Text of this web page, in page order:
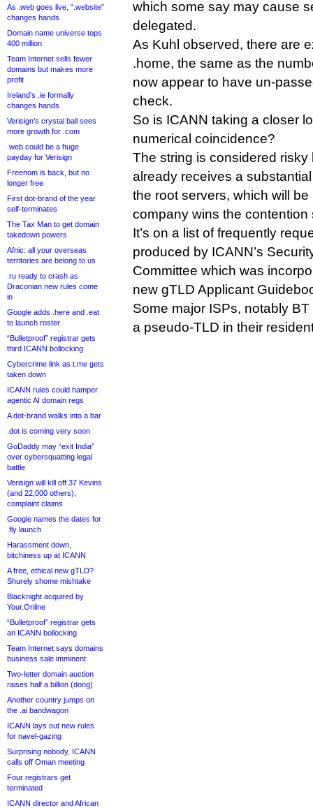
As .web goes live, “.website”
changes hands
Domain name universe tops
400 million
Team Internet sells fewer
domains but makes more
profit
Ireland’s .ie formally
changes hands
Verisign’s crystal ball sees
more growth for .com
.web could be a huge
payday for Verisign
Freenom is back, but no
longer free
First dot-brand of the year
self-terminates
The Tax Man to get domain
takedown powers
Afnic: all your overseas
territories are belong to us
.ru ready to crash as
Draconian new rules come
in
Google adds .here and .eat
to launch roster
“Bulletproof” registrar gets
third ICANN bollocking
Cybercrime link as t.me gets
taken down
ICANN rules could hamper
agentic AI domain regs
A dot-brand walks into a bar
.dot is coming very soon
GoDaddy may “exit India”
over cybersquatting legal
battle
Verisign will kill off 37 Kevins
(and 22,000 others),
complaint claims
Google names the dates for
.fly launch
Harassment down,
bitchiness up at ICANN
A free, ethical new gTLD?
Shurely shome mishtake
Blacknight acquired by
Your.Online
“Bulletproof” registrar gets
an ICANN bollocking
Team Internet says domains
business sale imminent
Two-letter domain auction
raises half a billion (dong)
Another country jumps on
the .ai bandwagon
ICANN lays out new rules
for navel-gazing
Surprising nobody, ICANN
calls off Oman meeting
Four registrars get
terminated
ICANN director and African
which some say may cause
delegated.
As Kuhl observed, there are
.home, the same as the
now appear to have un-
check.
So is ICANN taking a closer
numerical coincidence?
The string is considered
already receives a
the root servers, which will
company wins the contention
It’s on a list of frequently
produced by ICANN’s
Committee which was
new gTLD Applicant
Some major ISPs, notably
a pseudo-TLD in their